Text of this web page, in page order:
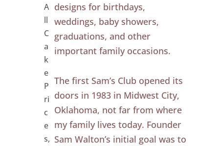
A
ll
C
a
k
e
P
ri
c
e
s,
designs for birthdays,
weddings, baby showers,
graduations, and other
important family occasions.
The first Sam’s Club opened its
doors in 1983 in Midwest City,
Oklahoma, not far from where
my family lives today. Founder
Sam Walton’s initial goal was to